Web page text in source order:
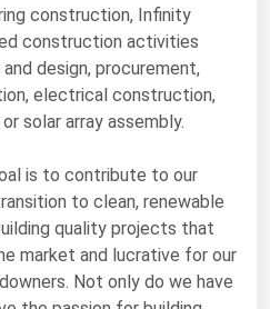
construction, Infinity
construction activities
design, procurement,
electrical construction,
solar array assembly.
is to contribute to our
to clean, renewable
quality projects that
market and lucrative for our
Not only do we have